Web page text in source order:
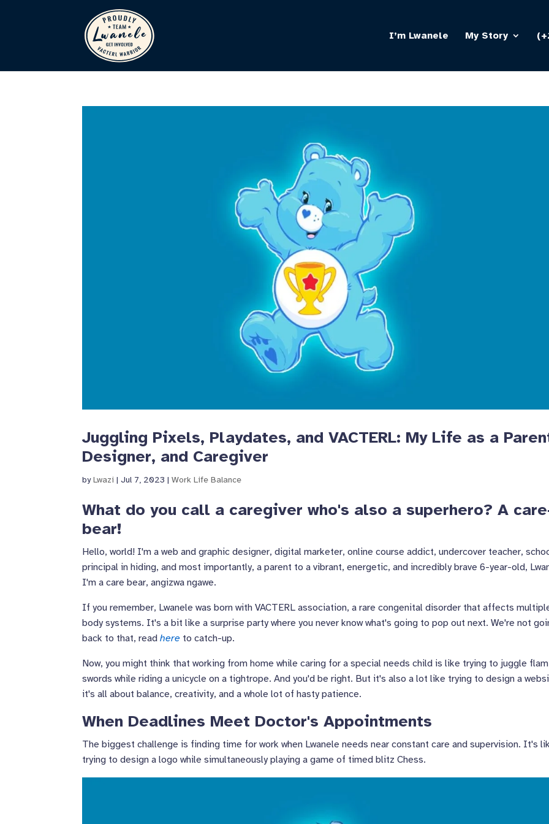
I’m Lwanele My Story
Juggling Pixels, Playdates, and VACTERL: My Life as a
Designer, and Caregiver
byLwazi |Jul 7, 2023 |Work Life Balance
What do you call a caregiver who's also a superhero? A
bear!
Hello, world! I'm a web and graphic designer, digital marketer, online course addict, undercover teacher,
principal in hiding, and most importantly, a parent to a vibrant, energetic, and incredibly brave 6-year-old,
I'm a care bear, angizwa ngawe.
If you remember, Lwanele was born with VACTERL association, a rare congenital disorder that affects
body systems. It's a bit like a surprise party where you never know what's going to pop out next. We're not
back to that, readhere to catch-up.
Now, you might think that working from home while caring for a special needs child is like trying to juggle
swords while riding a unicycle on a tightrope. And you'd be right. But it's also a lot like trying to design a
it's all about balance, creativity, and a whole lot of hasty patience.
When Deadlines Meet Doctor's Appointments
The biggest challenge is finding time for work when Lwanele needs near constant care and supervision. It's
trying to design a logo while simultaneously playing a game of timed blitz Chess.